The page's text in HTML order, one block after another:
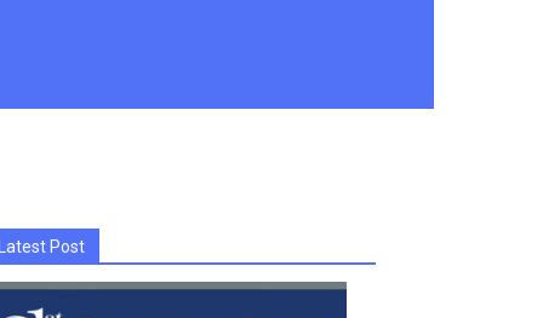
Latest Post